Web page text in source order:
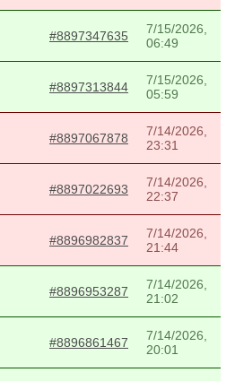
#8897347635
7/15/2026,
06:49
#8897313844
7/15/2026,
05:59
#8897067878
7/14/2026,
23:31
#8897022693
7/14/2026,
22:37
#8896982837
7/14/2026,
21:44
#8896953287
7/14/2026,
21:02
#8896861467
7/14/2026,
20:01